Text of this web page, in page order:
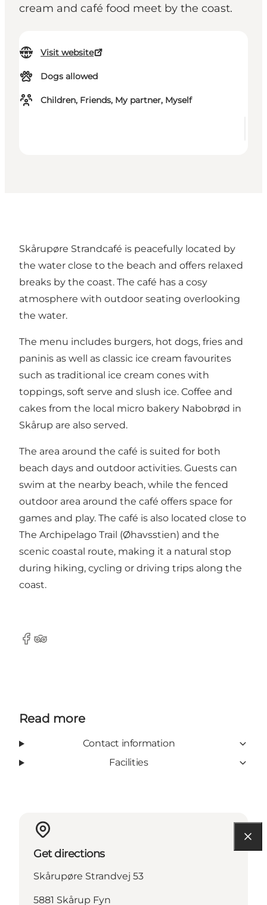
cream and café food meet by the coast.
Visit website
Dogs allowed
Children, Friends, My partner, Myself
Skårupøre Strandcafé is peacefully located by
the water close to the beach and offers relaxed
breaks by the coast. The café has a cosy
atmosphere with outdoor seating overlooking
the water.
The menu includes burgers, hot dogs, fries and
paninis as well as classic ice cream favourites
such as traditional ice cream cones with
toppings, soft serve and slush ice. Coffee and
cakes from the local micro bakery Nabobrød in
Skårup are also served.
The area around the café is suited for both
beach days and outdoor activities. Guests can
swim at the nearby beach, while the fenced
outdoor area around the café offers space for
games and play. The café is also located close to
The Archipelago Trail (Øhavsstien) and the
scenic coastal route, making it a natural stop
during hiking, cycling or driving trips along the
coast.
Facebook
TripAdvisor
Read more
Contact information
Facilities
Get directions
Skårupøre Strandvej 53
5881 Skårup Fyn